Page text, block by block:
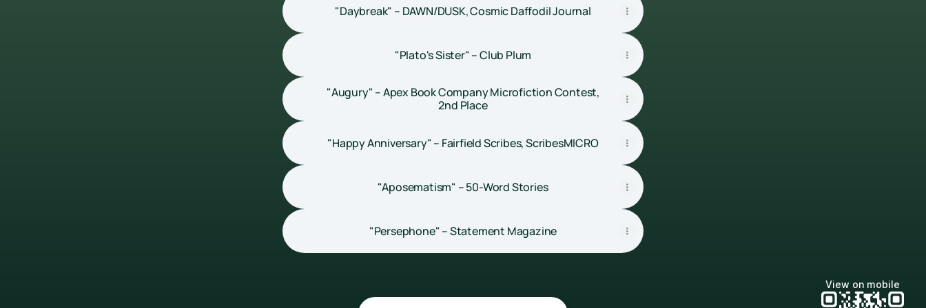
"Daybreak" – DAWN/DUSK, Cosmic Daffodil Journal
"Plato's Sister" – Club Plum
"Augury" – Apex Book Company Microfiction Contest,
2nd Place
"Happy Anniversary" – Fairfield Scribes, ScribesMICRO
"Aposematism" – 50-Word Stories
"Persephone" – Statement Magazine
View on mobile